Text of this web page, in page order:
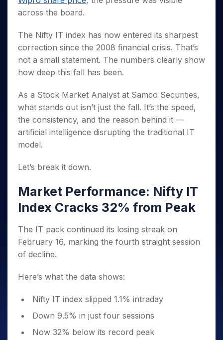
Small
Caps for
Stocks to
Buy for 6
Months
Bluechips
to Buy
Year
Mid-
Small
Caps for
a Year
for Long
Trade
Intraday
Stocks
for
Long
Term
Stocks for Long Term
Tactical ETF Bets
Futures
Stocks to Trade for 5 Days
Options
Index Options to Buy Today
Stock Options to Buy for 5 Days
Trading View Charting
StockPlus
Trade API
Indices
Samco Stock Rating
Income Tax Calculator
SWP Calculator
Compound Interest Calculator
Explore More Calculators
Fund Transfer
DP Information
Download & Resources
Change Request Form
Samshots
Upcoming IPO's
Listed IPO's
About Samco
Why Samco
Samco in Media
Media Kit
Careers
Contact Us
Guidelines & Policies
Partners
Partners
Register Now
Open Demat Account
across the board.
The Nifty IT index has now entered its sharpest
correction since the 2008 financial crisis. That’s
not a small statement. The numbers clearly show
how deep this fall has been.
As a Stock Market Analyst at Samco Securities,
what stands out isn’t just the fall. It’s the speed,
the consistency, and the reason behind it —
artificial intelligence disrupting the traditional IT
model.
Let’s break it down.
Market Performance: Nifty IT
Index Cracks 32% from Peak
The IT pack continued its losing streak on
February 16, marking the fourth straight session
of decline.
Here’s what the data shows:
Nifty IT index slipped 1.1% intraday
Down 9.5% in just four sessions
Now 32% below its record peak